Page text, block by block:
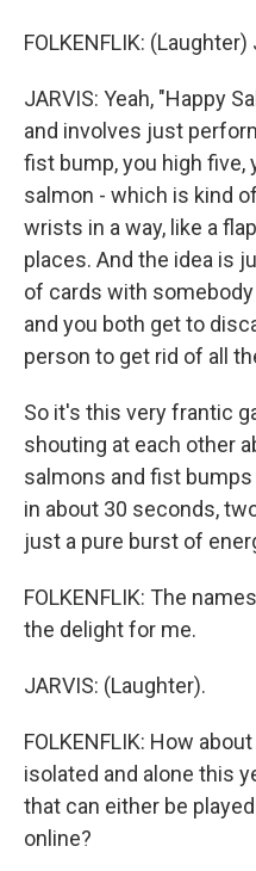
FOLKENFLIK:
JARVIS: Yeah, "Happy
and involves just
fist bump, you high five,
salmon - which is kind
wrists in a way, like a
places. And the idea is
of cards with
and you both get to
person to get rid of all
So it's this very frantic
shouting at each other
salmons and fist
in about 30 seconds,
just a pure burst of
FOLKENFLIK: The
the delight for me.
JARVIS: (Laughter).
FOLKENFLIK: How
isolated and alone this
that can either be
online?